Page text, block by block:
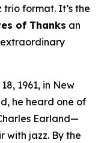
format. It’s the
of Thanks an
1961, in New
he heard one of
Earland—
with jazz. By the